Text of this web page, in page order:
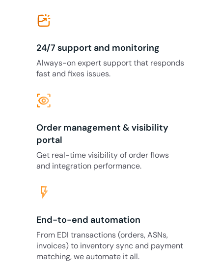
24/7 support and monitoring
Always-on expert support that responds
fast and fixes issues.
eye_tracking
Order management & visibility
portal
Get real-time visibility of order flows
and integration performance.
flash_on
End-to-end automation
From EDI transactions (orders, ASNs,
invoices) to inventory sync and payment
matching, we automate it all.